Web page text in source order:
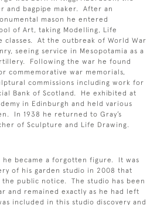
and bagpipe maker. After an
mason he entered
of Art, taking Modelling, Life
classes. At the outbreak of World War
seeing service in Mesopotamia as a
Following the war he found
commemorative war memorials,
commissions including work for
Bank of Scotland. He exhibited at
in Edinburgh and held various
In 1938 he returned to Gray’s
of Sculpture and Life Drawing.
he became a forgotten figure. It was
of his garden studio in 2008 that
the public notice. The studio has been
and remained exactly as he had left
included in this studio discovery and